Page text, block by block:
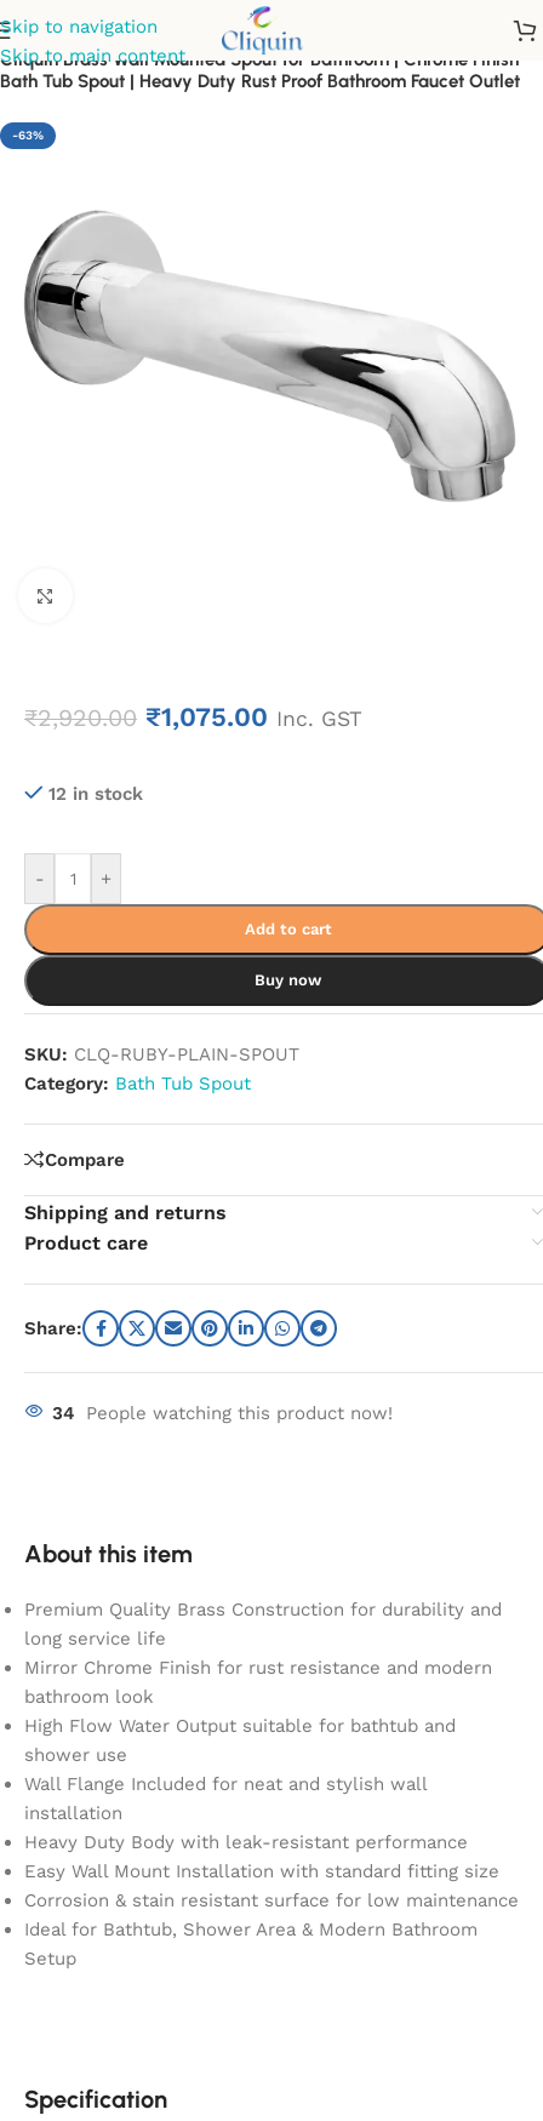
Skip to navigation
Skip to main content
Cliquin Brass Wall Mounted Spout for Bathroom | Chrome Finish
Bath Tub Spout | Heavy Duty Rust Proof Bathroom Faucet Outlet
-63%
₹2,920.00 ₹1,075.00 Inc. GST
12 in stock
- +
Add to cart
Buy now
SKU: CLQ-RUBY-PLAIN-SPOUT
Category: Bath Tub Spout
Compare
Shipping and returns
Product care
Share:
34 People watching this product now!
About this item
Premium Quality Brass Construction for durability and
long service life
Mirror Chrome Finish for rust resistance and modern
bathroom look
High Flow Water Output suitable for bathtub and
shower use
Wall Flange Included for neat and stylish wall
installation
Heavy Duty Body with leak-resistant performance
Easy Wall Mount Installation with standard fitting size
Corrosion & stain resistant surface for low maintenance
Ideal for Bathtub, Shower Area & Modern Bathroom
Setup
Specification